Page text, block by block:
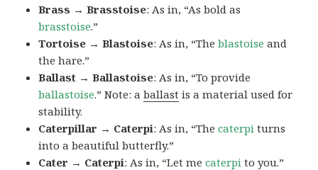
Brass → Brasstoise: As in, “As bold as
brasstoise.”
Tortoise → Blastoise: As in, “Theblastoise and
the hare.”
Ballast → Ballastoise: As in, “To provide
ballastoise.”Note: aballast is a material used for
stability.
Caterpillar → Caterpi: As in, “Thecaterpi turns
into a beautiful butterfly.”
Cater → Caterpi: As in, “Let mecaterpi to you.”